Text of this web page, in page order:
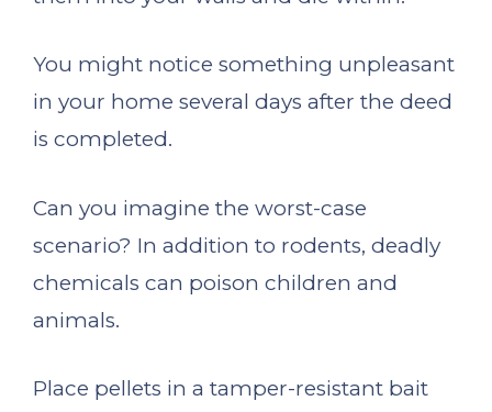
You might notice something unpleasant
in your home several days after the deed
is completed.
Can you imagine the worst-case
scenario? In addition to rodents, deadly
chemicals can poison children and
animals.
Place pellets in a tamper-resistant bait